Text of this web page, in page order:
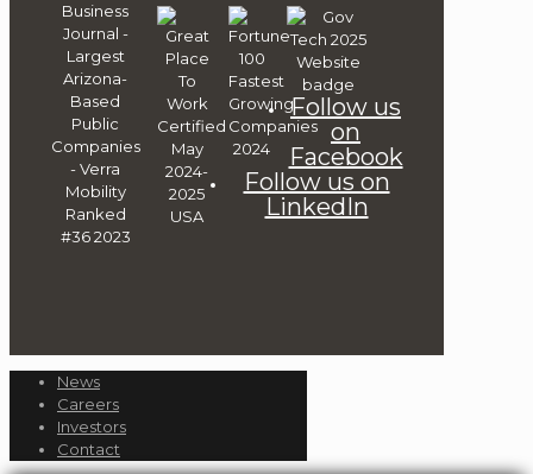
Follow us
on
Facebook
Follow us on
LinkedIn
News
Careers
Investors
Contact